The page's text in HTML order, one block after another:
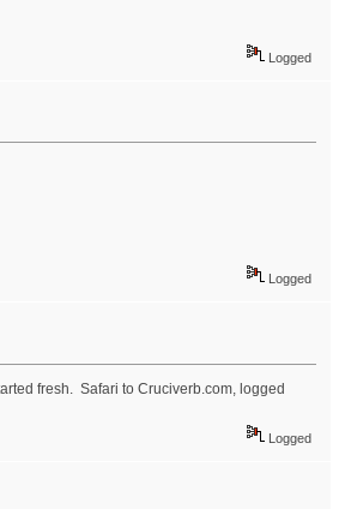
Logged
Logged
fresh. Safari to Cruciverb.com, logged
Logged